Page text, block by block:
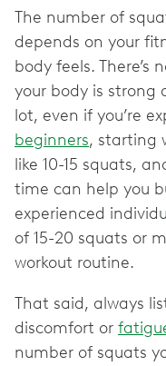
The number of
depends on your
body feels.
your body is
lot, even if you’re
beginners, starting
like 10-15 squats,
time can help you
experienced
of 15-20 squats or
workout routine.
That said, always
discomfort or
number of squats